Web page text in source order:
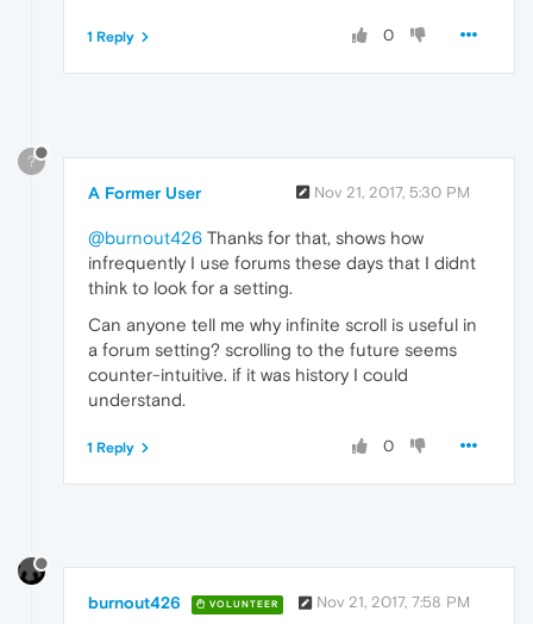
0
1 Reply
?
A Former User Nov 21, 2017, 5:30 PM
@burnout426 Thanks for that, shows how
infrequently I use forums these days that I didnt
think to look for a setting.
Can anyone tell me why infinite scroll is useful in
a forum setting? scrolling to the future seems
counter-intuitive. if it was history I could
understand.
0
1 Reply
burnout426 VOLUNTEER Nov 21, 2017, 7:58 PM